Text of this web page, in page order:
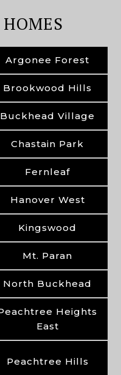
Argonee Forest
Brookwood Hills
Buckhead Village
Chastain Park
Fernleaf
Hanover West
Kingswood
Mt. Paran
North Buckhead
Heights
East
Peachtree Hills